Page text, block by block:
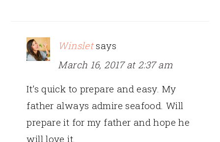
Winslet says
March 16, 2017 at 2:37 am
It’s quick to prepare and easy. My
father always admire seafood. Will
prepare it for my father and hope he
will love it.